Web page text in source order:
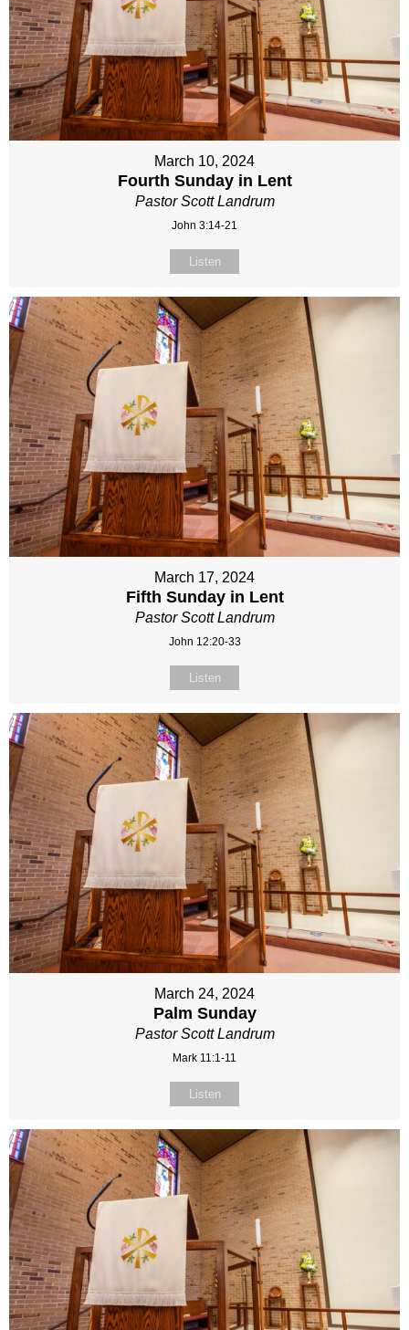
March 10, 2024
Fourth Sunday in Lent
Pastor Scott Landrum
John 3:14-21
Listen
March 17, 2024
Fifth Sunday in Lent
Pastor Scott Landrum
John 12:20-33
Listen
March 24, 2024
Palm Sunday
Pastor Scott Landrum
Mark 11:1-11
Listen